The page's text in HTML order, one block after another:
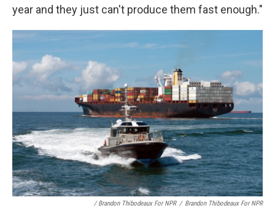
year and they just can't produce them fast enough."
/ Brandon Thibodeaux For NPR / Brandon Thibodeaux For NPR